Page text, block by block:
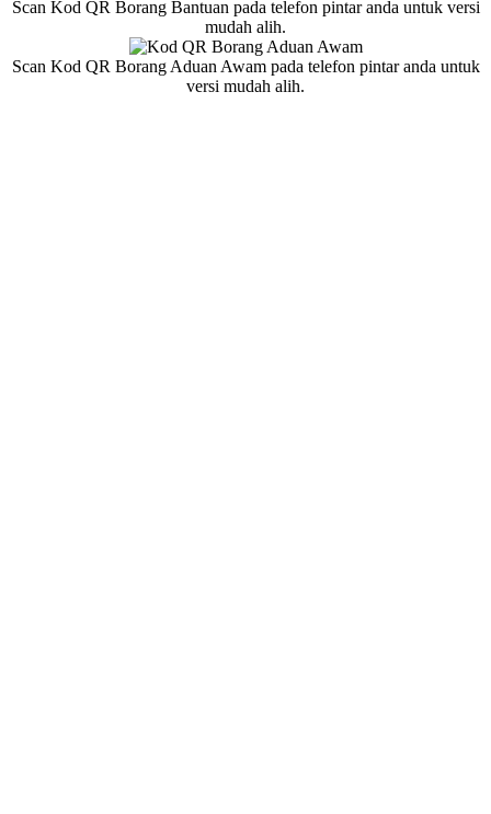
Scan Kod QR Borang Bantuan pada telefon pintar anda untuk versi
mudah alih.
Scan Kod QR Borang Aduan Awam pada telefon pintar anda untuk
versi mudah alih.